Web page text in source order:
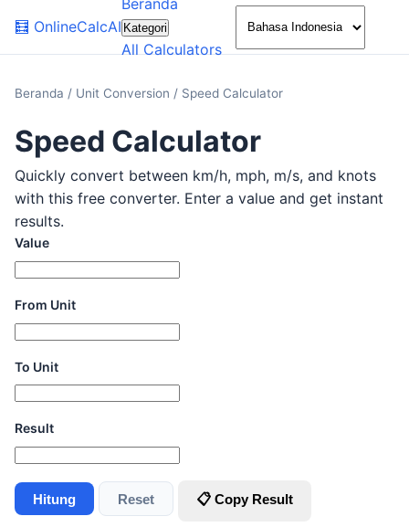
🧮 OnlineCalcAI
Beranda
Kategori
All Calculators
🌙
Beranda / Unit Conversion / Speed Calculator
Speed Calculator
Quickly convert between km/h, mph, m/s, and knots
with this free converter. Enter a value and get instant
results.
Value
From Unit
To Unit
Result
Hitung Reset 📋 Copy Result